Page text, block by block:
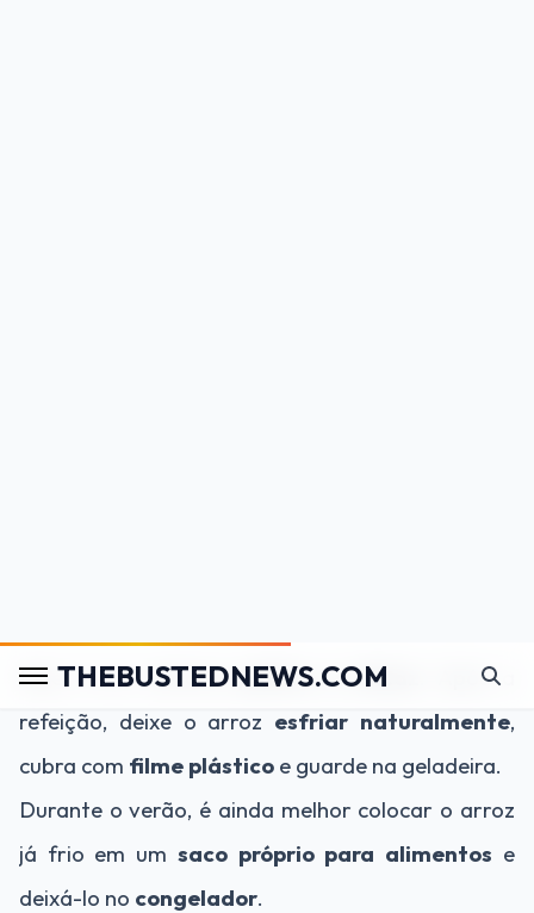
Esse é um métodoprático e eficaz
. Após a
refeição, deixe o arroz esfriar naturalmente,
cubra com filme plástico e guarde na geladeira.
Durante o verão, é ainda melhor colocar o arroz
já frio em um saco próprio para alimentos e
deixá-lo no congelador.